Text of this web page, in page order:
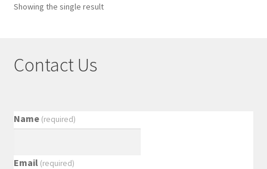
Showing the single result
Contact Us
Name (required)
Email (required)